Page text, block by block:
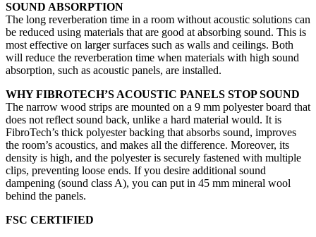
SOUND ABSORPTION
The long reverberation time in a room without acoustic solutions can
be reduced using materials that are good at absorbing sound. This is
most effective on larger surfaces such as walls and ceilings. Both
will reduce the reverberation time when materials with high sound
absorption, such as acoustic panels, are installed.
WHY FIBROTECH’S ACOUSTIC PANELS STOP SOUND
The narrow wood strips are mounted on a 9 mm polyester board that
does not reflect sound back, unlike a hard material would. It is
FibroTech’s thick polyester backing that absorbs sound, improves
the room’s acoustics, and makes all the difference. Moreover, its
density is high, and the polyester is securely fastened with multiple
clips, preventing loose ends. If you desire additional sound
dampening (sound class A), you can put in 45 mm mineral wool
behind the panels.
FSC CERTIFIED